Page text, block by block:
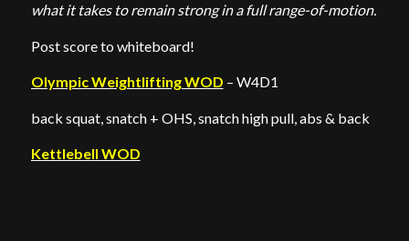
what it takes to remain strong in a full range-of-motion.
Post score to whiteboard!
Olympic Weightlifting WOD – W4D1
back squat, snatch + OHS, snatch high pull, abs & back
Kettlebell WOD